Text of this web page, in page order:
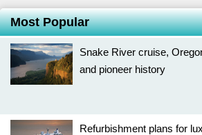
Most Popular
Snake River cruise,
and pioneer history
Refurbishment plans for